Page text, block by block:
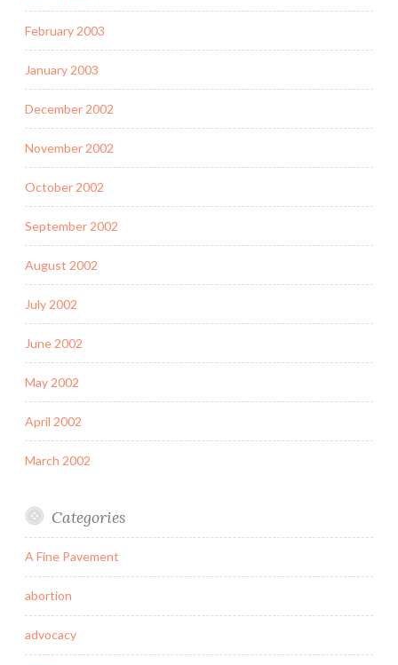
February 2003
January 2003
December 2002
November 2002
October 2002
September 2002
August 2002
July 2002
June 2002
May 2002
April 2002
March 2002
Categories
A Fine Pavement
abortion
advocacy